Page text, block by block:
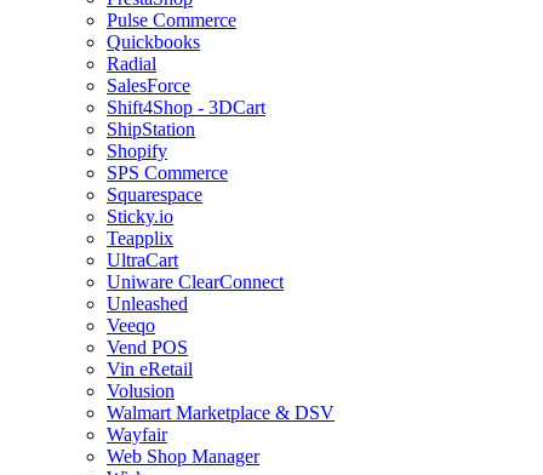
Pulse Commerce
Quickbooks
Radial
SalesForce
Shift4Shop - 3DCart
ShipStation
Shopify
SPS Commerce
Squarespace
Sticky.io
Teapplix
UltraCart
Uniware ClearConnect
Unleashed
Veeqo
Vend POS
Vin eRetail
Volusion
Walmart Marketplace & DSV
Wayfair
Web Shop Manager